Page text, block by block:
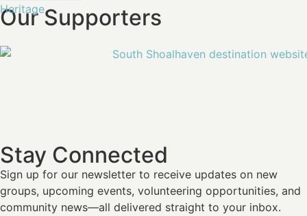
Heritage
Our Supporters
Stay Connected
Sign up for our newsletter to receive updates on new
groups, upcoming events, volunteering opportunities, and
community news—all delivered straight to your inbox.